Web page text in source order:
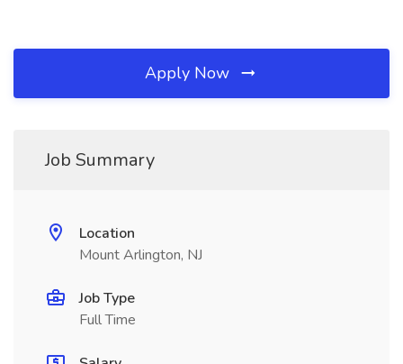
Apply Now
Job Summary
Location
Mount Arlington, NJ
Job Type
Full Time